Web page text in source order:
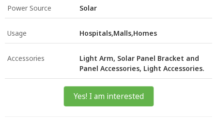
Power Source Solar
Usage Hospitals,Malls,Homes
Accessories
Light Arm, Solar Panel Bracket and
Panel Accessories, Light Accessories.
Yes! I am interested